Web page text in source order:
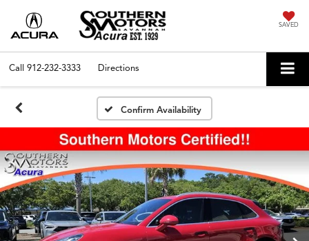
SAVED
Call 912-232-3333 Directions
Confirm Availability